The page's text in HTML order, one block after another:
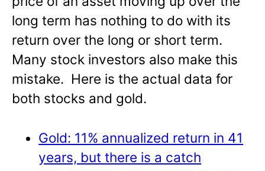
long term has nothing to do with its
return over the long or short term.
Many stock investors also make this
mistake. Here is the actual data for
both stocks and gold.
Gold: 11% annualized return in 41
years, but there is a catch